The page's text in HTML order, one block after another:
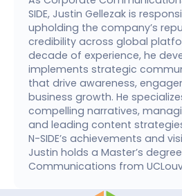
SIDE, Justin Gellezak is
upholding the company’s
credibility across global
decade of experience, he
implements strategic
that drive awareness,
business growth. He
compelling narratives,
and leading content
N-SIDE’s achievements and
Justin holds a Master’s
Communications from